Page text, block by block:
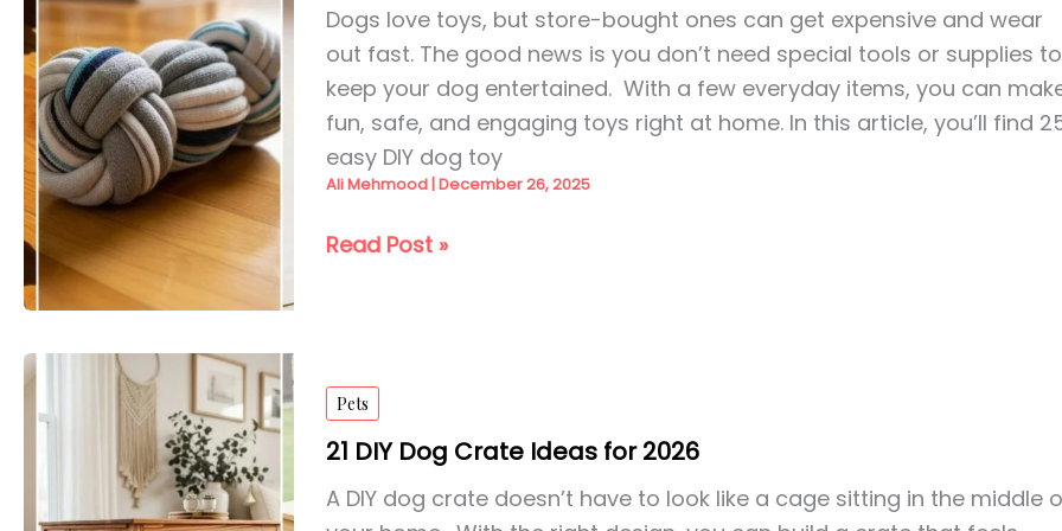
Dogs love toys, but store-bought ones can get expensive and wear
out fast. The good news is you don’t need special tools or supplies to
keep your dog entertained. With a few everyday items, you can
fun, safe, and engaging toys right at home. In this article, you’ll find
easy DIY dog toy
Ali Mehmood|December 26, 2025
25
Ideas
for
2026
Read Post »
Pets
21 DIY Dog Crate Ideas for 2026
A DIY dog crate doesn’t have to look like a cage sitting in the middle